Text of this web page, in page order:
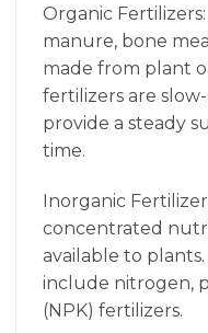
Organic
manure, bone
made from plant
fertilizers are
provide a steady
time.
Inorganic
concentrated
available to
include nitrogen,
(NPK) fertilizers.